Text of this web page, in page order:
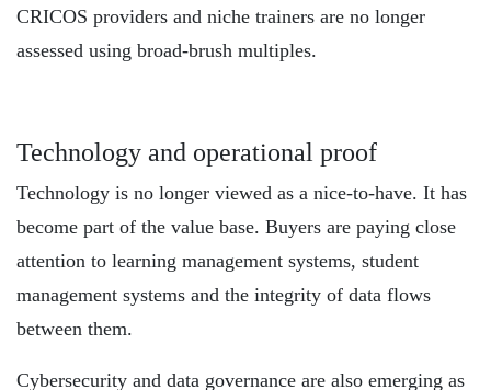
CRICOS providers and niche trainers are no longer
assessed using broad-brush multiples.
Technology and operational proof
Technology is no longer viewed as a nice-to-have. It has
become part of the value base. Buyers are paying close
attention to learning management systems, student
management systems and the integrity of data flows
between them.
Cybersecurity and data governance are also emerging as